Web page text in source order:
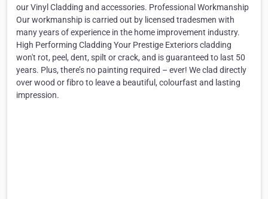
our Vinyl Cladding and accessories. Professional Workmanship
Our workmanship is carried out by licensed tradesmen with
many years of experience in the home improvement industry.
High Performing Cladding Your Prestige Exteriors cladding
won't rot, peel, dent, spilt or crack, and is guaranteed to last 50
years. Plus, there’s no painting required – ever! We clad directly
over wood or fibro to leave a beautiful, colourfast and lasting
impression.